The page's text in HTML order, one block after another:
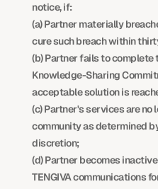
notice, if:
(a) Partner materially
cure such breach within
(b) Partner fails to complete
Knowledge-Sharing
acceptable solution is
(c) Partner's services are no
community as determined
discretion;
(d) Partner becomes
TENGIVA communications